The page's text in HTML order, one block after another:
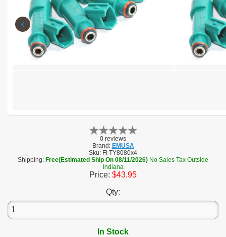
‹
0 reviews
Brand: EMUSA
Sku: FI TY8080x4
Shipping: Free(Estimated Ship On 08/11/2026) No Sales Tax Outside
Indiana
Price: $43.95
Qty:
In Stock